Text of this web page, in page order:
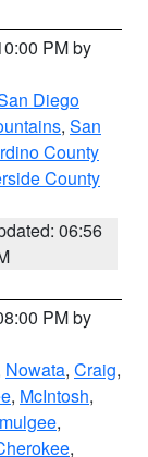
PM by
Diego
, San
County
County
06:56
PM by
Nowata, Craig,
, McIntosh,
,
,